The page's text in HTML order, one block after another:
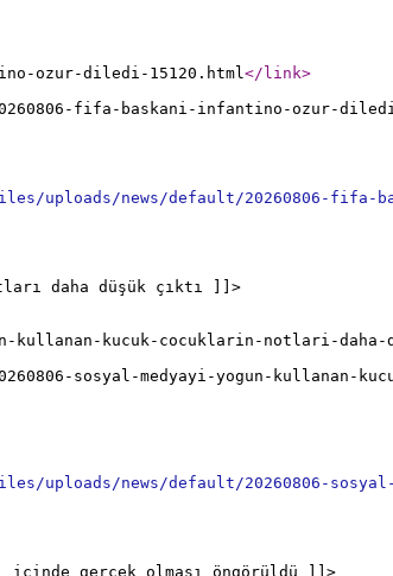
ozur-diledi-15120.html</link>
fifa-baskani-infantino-ozur-diledi-
uploads/news/default/20260806-fifa-
daha düşük çıktı ]]>
kullanan-kucuk-cocuklarin-notlari-
sosyal-medyayi-yogun-kullanan-
uploads/news/default/20260806-
gerçek olması öngörüldü ]]>